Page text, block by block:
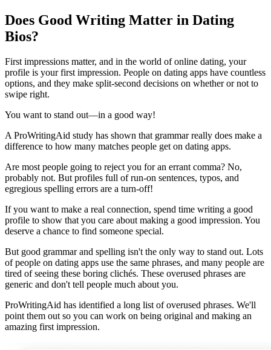
Does Good Writing Matter in Dating
Bios?
First impressions matter, and in the world of online dating, your
profile is your first impression. People on dating apps have countless
options, and they make split-second decisions on whether or not to
swipe right.
You want to stand out—in a good way!
A ProWritingAid study has shown that grammar really does make a
difference to how many matches people get on dating apps.
Are most people going to reject you for an errant comma? No,
probably not. But profiles full of run-on sentences, typos, and
egregious spelling errors are a turn-off!
If you want to make a real connection, spend time writing a good
profile to show that you care about making a good impression. You
deserve a chance to find someone special.
But good grammar and spelling isn't the only way to stand out. Lots
of people on dating apps use the same phrases, and many people are
tired of seeing these boring clichés. These overused phrases are
generic and don't tell people much about you.
ProWritingAid has identified a long list of overused phrases. We'll
point them out so you can work on being original and making an
amazing first impression.